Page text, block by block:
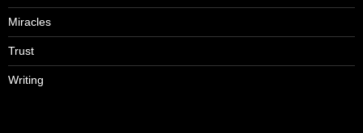
Miracles
Trust
Writing